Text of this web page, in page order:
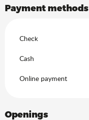
Payment methods
Check
Cash
Online payment
Openings